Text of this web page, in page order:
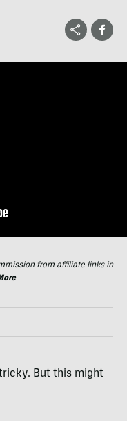
from affiliate links in
But this might